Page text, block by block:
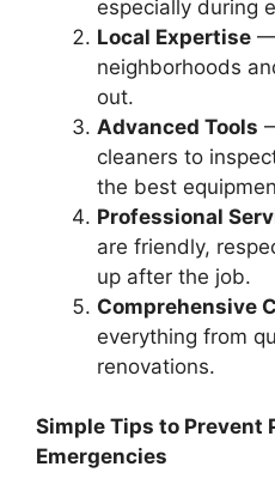
especially during
Local Expertise —
neighborhoods
out.
Advanced Tools
cleaners to
the best
Professional
are friendly,
up after the job.
Comprehensive
everything from
renovations.
Simple Tips to Prevent
Emergencies